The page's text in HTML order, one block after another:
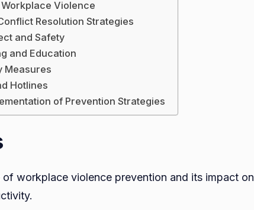
Violence
Resolution Strategies
and Safety
and Education
Measures
Hotlines
of Prevention Strategies
workplace violence prevention and its impact on